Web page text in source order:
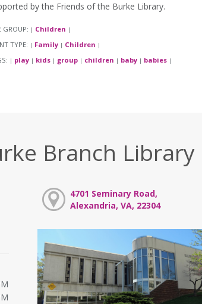
by the Friends of the Burke Library.
GROUP: | Children |
TYPE: | Family | Children |
| play | kids | group | children | baby | babies |
Branch Library
4701 Seminary Road,
Alexandria, VA, 22304